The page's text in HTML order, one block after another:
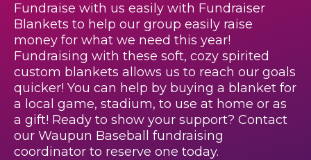
Fundraise with us easily with Fundraiser
Blankets to help our group easily raise
money for what we need this year!
Fundraising with these soft, cozy spirited
custom blankets allows us to reach our goals
quicker! You can help by buying a blanket for
a local game, stadium, to use at home or as
a gift! Ready to show your support? Contact
our Waupun Baseball fundraising
coordinator to reserve one today.